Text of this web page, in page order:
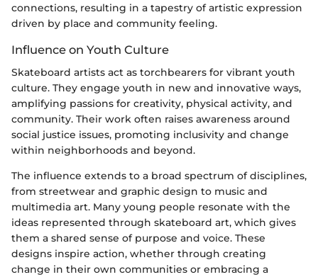
connections, resulting in a tapestry of artistic expression
driven by place and community feeling.
Influence on Youth Culture
Skateboard artists act as torchbearers for vibrant youth
culture. They engage youth in new and innovative ways,
amplifying passions for creativity, physical activity, and
community. Their work often raises awareness around
social justice issues, promoting inclusivity and change
within neighborhoods and beyond.
The influence extends to a broad spectrum of disciplines,
from streetwear and graphic design to music and
multimedia art. Many young people resonate with the
ideas represented through skateboard art, which gives
them a shared sense of purpose and voice. These
designs inspire action, whether through creating
change in their own communities or embracing a